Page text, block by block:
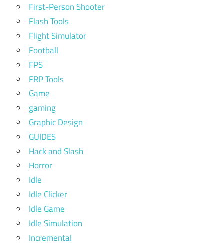
First-Person Shooter
Flash Tools
Flight Simulator
Football
FPS
FRP Tools
Game
gaming
Graphic Design
GUIDES
Hack and Slash
Horror
Idle
Idle Clicker
Idle Game
Idle Simulation
Incremental